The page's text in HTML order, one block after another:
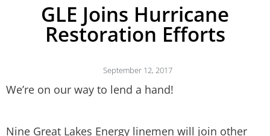
GLE Joins Hurricane
Restoration Efforts
September 12, 2017
We’re on our way to lend a hand!
Nine Great Lakes Energy linemen will join other